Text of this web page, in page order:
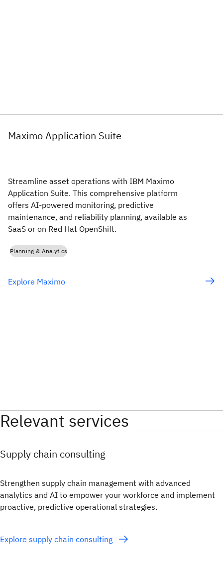
Maximo Application Suite
Streamline asset operations with IBM Maximo
Application Suite. This comprehensive platform
offers AI-powered monitoring, predictive
maintenance, and reliability planning, available as
SaaS or on Red Hat OpenShift.
Planning & Analytics
Explore Maximo
Relevant services
Supply chain consulting
Strengthen supply chain management with advanced
analytics and AI to empower your workforce and implement
proactive, predictive operational strategies.
Explore supply chain consulting